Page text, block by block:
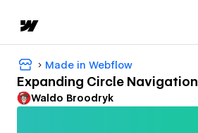
Made in Webflow
Expanding Circle Navigation
Waldo Broodryk